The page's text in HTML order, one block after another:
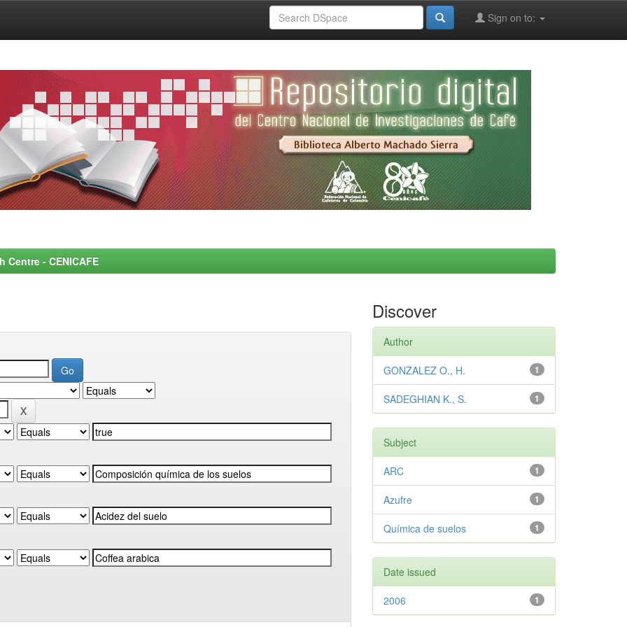
Sign on to:
- CENICAFE
Discover
Author
1
GONZALEZ O., H.
1
SADEGHIAN K., S.
Subject
1
ARC
1
Azufre
1
Química de suelos
Date issued
1
2006